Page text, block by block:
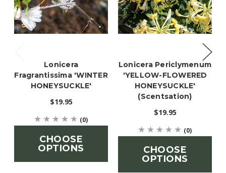
Lonicera
Fragrantissima 'WINTER
HONEYSUCKLE'
$19.95
(0)
CHOOSE
OPTIONS
Lonicera Periclymenum
'YELLOW-FLOWERED
HONEYSUCKLE'
(Scentsation)
$19.95
(0)
CHOOSE
OPTIONS